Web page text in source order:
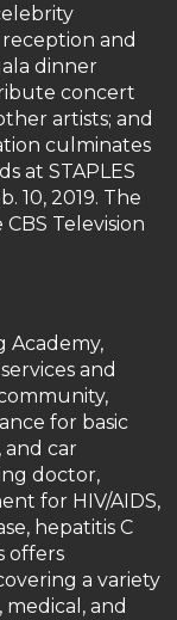
and
dinner
concert
artists; and
culminates
at STAPLES
10, 2019. The
Television
Academy,
and
for basic
and car
doctor,
for HIV/AIDS,
hepatitis C
offers
a variety
and